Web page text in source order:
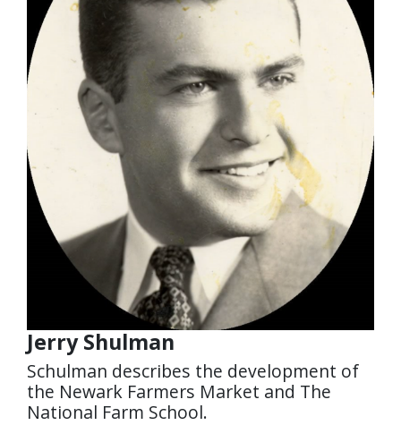
Jerry Shulman
Schulman describes the development of
the Newark Farmers Market and The
National Farm School.